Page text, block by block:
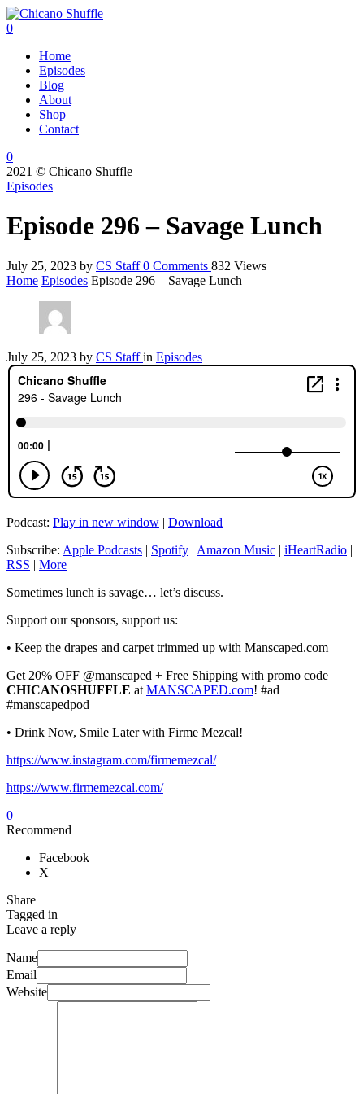
0
Home
Episodes
Blog
About
Shop
Contact
0
2021 © Chicano Shuffle
Episodes
Episode 296 – Savage Lunch
July 25, 2023 by CS Staff0 Comments 832 Views
Home Episodes Episode 296 – Savage Lunch
July 25, 2023 by CS Staffin Episodes
Podcast: Play in new window | Download
Subscribe: Apple Podcasts | Spotify | Amazon Music | iHeartRadio |
RSS | More
Sometimes lunch is savage… let’s discuss.
Support our sponsors, support us:
• Keep the drapes and carpet trimmed up with Manscaped.com
Get 20% OFF @manscaped + Free Shipping with promo code
CHICANOSHUFFLE at MANSCAPED.com! #ad
#manscapedpod
• Drink Now, Smile Later with Firme Mezcal!
https://www.instagram.com/firmemezcal/
https://www.firmemezcal.com/
0
Recommend
Facebook
X
Share
Tagged in
Leave a reply
Name
Email
Website